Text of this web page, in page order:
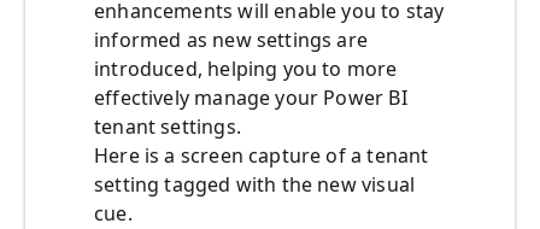
enhancements will enable you to stay
informed as new settings are
introduced, helping you to more
effectively manage your Power BI
tenant settings.
Here is a screen capture of a tenant
setting tagged with the new visual
cue.